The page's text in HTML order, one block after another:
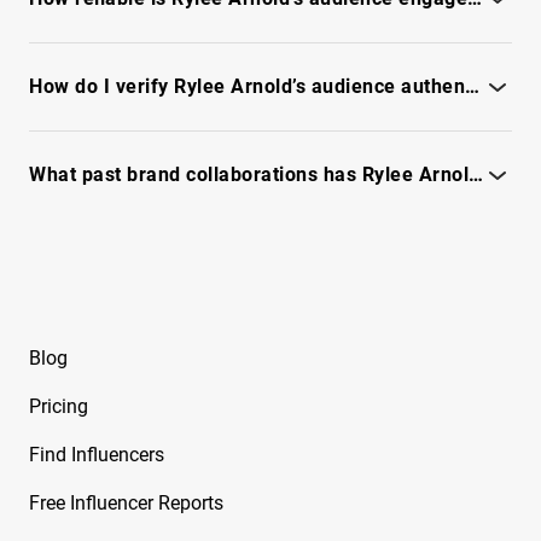
Free Instagram Influencer Report on Ben
Free Instagram Influencer Report on Ben
Tarrolly
Nicole
report
How do I verify Rylee Arnold’s audience authenticity and reach?
see the full report
What past brand collaborations has Rylee Arnold done and how did they perform?
Blog
Pricing
Find Influencers
Free Influencer Reports